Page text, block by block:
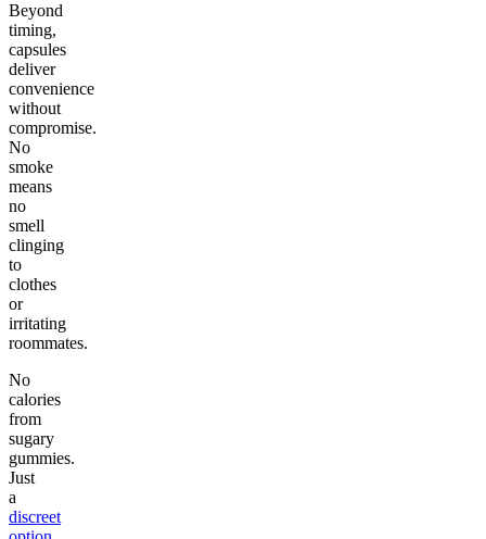
Beyond
timing,
capsules
deliver
convenience
without
compromise.
No
smoke
means
no
smell
clinging
to
clothes
or
irritating
roommates.
No
calories
from
sugary
gummies.
Just
a
discreet